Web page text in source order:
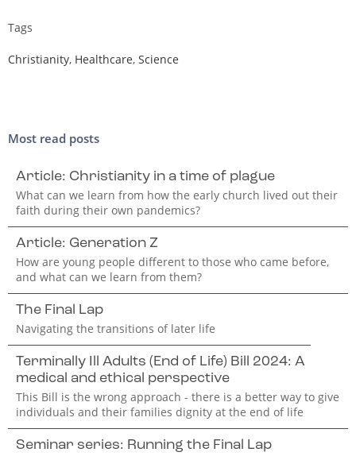
Tags
Christianity, Healthcare, Science
Most read posts
Article: Christianity in a time of plague
What can we learn from how the early church lived out their
faith during their own pandemics?
Article: Generation Z
How are young people different to those who came before,
and what can we learn from them?
The Final Lap
Navigating the transitions of later life
Terminally Ill Adults (End of Life) Bill 2024: A
medical and ethical perspective
This Bill is the wrong approach - there is a better way to give
individuals and their families dignity at the end of life
Seminar series: Running the Final Lap